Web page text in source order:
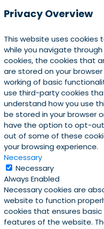
Privacy Overview
This website uses cookies
while you navigate
cookies, the cookies that
are stored on your
working of basic
use third-party cookies
understand how you use
be stored in your browser
have the option to opt-
out of some of these
your browsing experience.
Necessary
Necessary
Always Enabled
Necessary cookies are
website to function
cookies that ensures
features of the website.